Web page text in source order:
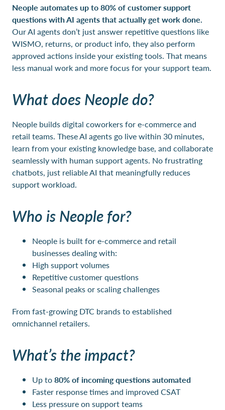
Neople automates up to 80% of customer support
questions with AI agents that actually get work done.
Our AI agents don’t just answer repetitive questions like
WISMO, returns, or product info, they also perform
approved actions inside your existing tools. That means
less manual work and more focus for your support team.
What does Neople do?
Neople builds digital coworkers for e-commerce and
retail teams. These AI agents go live within 30 minutes,
learn from your existing knowledge base, and collaborate
seamlessly with human support agents. No frustrating
chatbots, just reliable AI that meaningfully reduces
support workload.
Who is Neople for?
Neople is built for e-commerce and retail
businesses dealing with:
High support volumes
Repetitive customer questions
Seasonal peaks or scaling challenges
From fast-growing DTC brands to established
omnichannel retailers.
What’s the impact?
Up to80% of incoming questions automated
Faster response times and improved CSAT
Less pressure on support teams